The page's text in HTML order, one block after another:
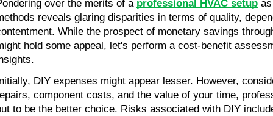
over the merits of a professional HVAC setup
reveals glaring disparities in terms of quality,
While the prospect of monetary savings
hold some appeal, let's perform a cost-benefit
DIY expenses might appear lesser. However,
component costs, and the value of your time,
to be the better choice. Risks associated with DIY